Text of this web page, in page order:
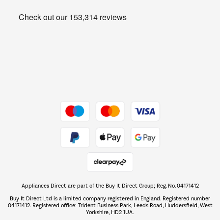
Get the look for less
The hot tub specialists
Shop now Â»
Appliances Direct are part of the Buy It Direct Group; Reg. No. 04171412
Buy It Direct Ltd is a limited company registered in England. Registered number
04171412. Registered office: Trident Business Park, Leeds Road, Huddersfield, West
Yorkshire, HD2 1UA.